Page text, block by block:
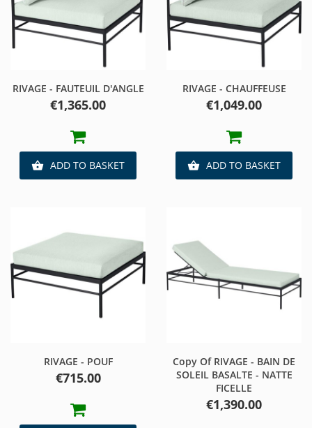
RIVAGE - FAUTEUIL D'ANGLE
Price
€1,365.00
 ADD TO BASKET
RIVAGE - CHAUFFEUSE
Price
€1,049.00
 ADD TO BASKET
RIVAGE - POUF
Price
€715.00
Copy Of RIVAGE - BAIN DE
SOLEIL BASALTE - NATTE
FICELLE
Price
€1,390.00